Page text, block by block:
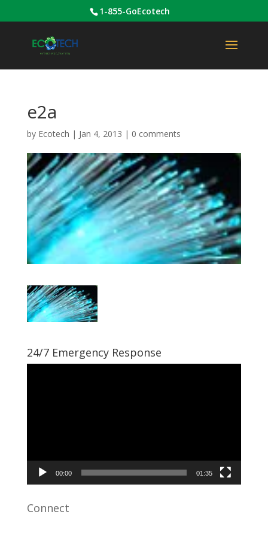
1-855-GoEcotech
e2a
by Ecotech | Jan 4, 2013 | 0 comments
24/7 Emergency Response
00:00 01:35
Connect